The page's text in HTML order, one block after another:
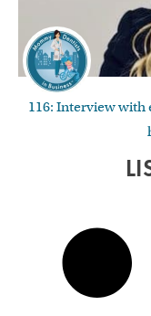
116: Interview with